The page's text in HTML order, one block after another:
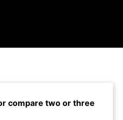
compare two or three